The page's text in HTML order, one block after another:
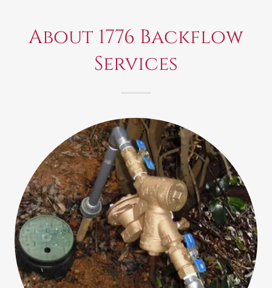
About 1776 Backflow
Services